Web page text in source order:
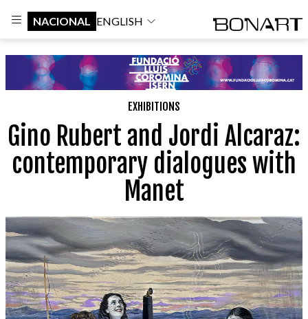
NACIONAL ENGLISH
EXHIBITIONS
Gino Rubert and Jordi Alcaraz:
contemporary dialogues with
Manet